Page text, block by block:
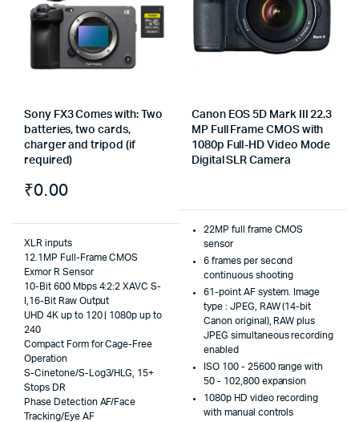
Sony FX3 Comes with: Two
batteries, two cards,
charger and tripod (if
required)
₹0.00
XLR inputs
12.1MP Full-Frame CMOS
Exmor R Sensor
10-Bit 600 Mbps 4:2:2 XAVC S-
I,16-Bit Raw Output
UHD 4K up to 120 | 1080p up to
240
Compact Form for Cage-Free
Operation
S-Cinetone/S-Log3/HLG, 15+
Stops DR
Phase Detection AF/Face
Tracking/Eye AF
Canon EOS 5D Mark III 22.3
MP Full Frame CMOS with
1080p Full-HD Video Mode
Digital SLR Camera
22MP full frame CMOS
sensor
6 frames per second
continuous shooting
61-point AF system. Image
type : JPEG, RAW (14-bit
Canon original), RAW plus
JPEG simultaneous recording
enabled
ISO 100 - 25600 range with
50 - 102,800 expansion
1080p HD video recording
with manual controls